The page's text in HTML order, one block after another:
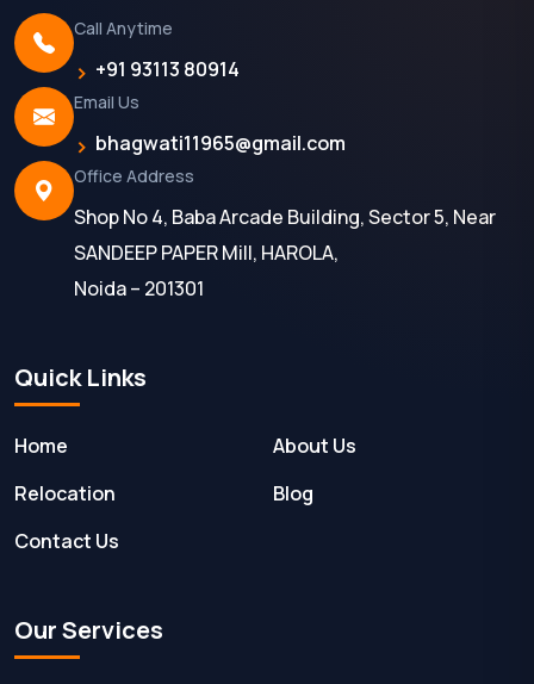
Call Anytime
+91 93113 80914
Email Us
bhagwati11965@gmail.com
Office Address
Shop No 4, Baba Arcade Building, Sector 5, Near
SANDEEP PAPER Mill, HAROLA,
Noida – 201301
Quick Links
Home
About Us
Relocation
Blog
Contact Us
Our Services